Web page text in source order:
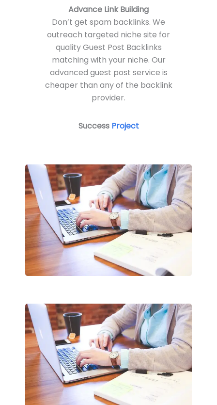
Advance Link Building
Don’t get spam backlinks. We
outreach targeted niche site for
quality Guest Post Backlinks
matching with your niche. Our
advanced guest post service is
cheaper than any of the backlink
provider.
Success Project